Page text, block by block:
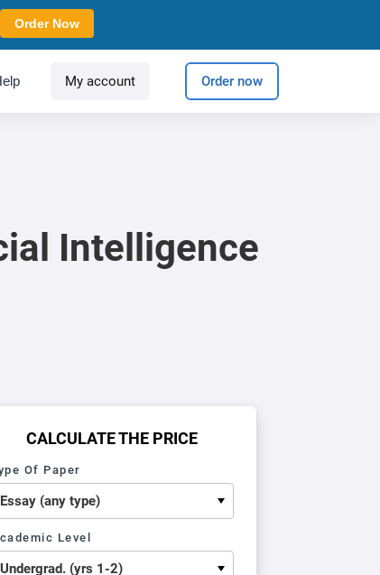
My account Order now
Intelligence
CALCULATE THE PRICE
Of Paper
Level
Order Now